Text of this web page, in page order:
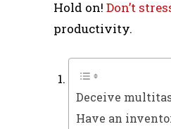
Hold on! Don’t
productivity.
Deceive
Have an